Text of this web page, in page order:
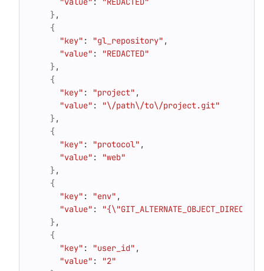
}
{
"key" : "gl_repository"
"value" :
"REDACTED"
}
{
"key" : "project"
"value" :
"\/path\/to\/project.git"
}
{
"key" : "protocol"
"value" :
"web"
}
{
"key" : "env"
"value" :
}
{
"key" : "user_id"
"value" :
"2"